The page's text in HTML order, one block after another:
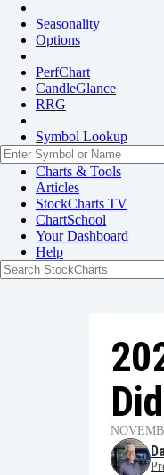
Seasonality
Options
PerfChart
CandleGlance
RRG
Symbol Lookup
Charts & Tools
Articles
StockCharts TV
ChartSchool
YourDashboard
Help